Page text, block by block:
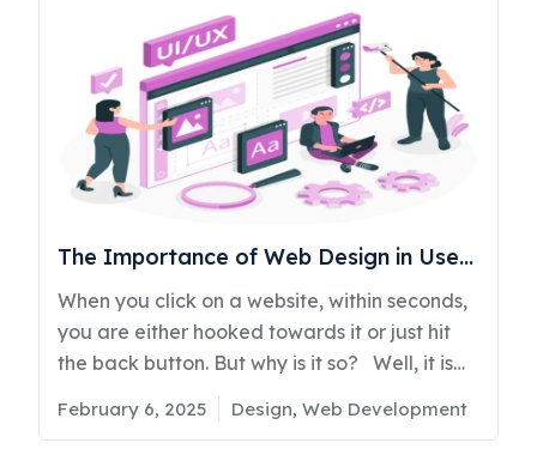
worse, zero leads. We have personally
spoken to several business owners who saw
bounce rates spike by 38% just weeks after
launching with the wrong agency. It gets
worse when these sites are not built with a
strategy. Based on internal case studies,
businesses that switched to a conversion-
The Importance of Web Design in User
Engagement (2025)
When you click on a website, within seconds,
you are either hooked towards it or just hit
the back button. But why is it so? Well, it is
not just the content—it’s the design. A website
that looks outdated, cluttered, or hard to
Posted
February 6, 2025 Categories
Design, Web Development